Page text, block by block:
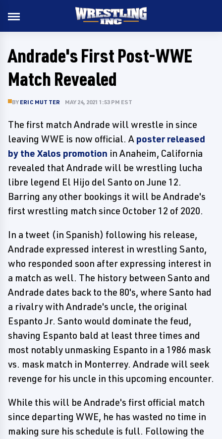
Andrade's First Post-WWE
Match Revealed
BY ERIC MUTTER MAY 24, 2021 1:53 PM EST
The first match Andrade will wrestle in since
leaving WWE is now official. A poster released
by the Xalos promotion in Anaheim, California
revealed that Andrade will be wrestling lucha
libre legend El Hijo del Santo on June 12.
Barring any other bookings it will be Andrade's
first wrestling match since October 12 of 2020.
In a tweet (in Spanish) following his release,
Andrade expressed interest in wrestling Santo,
who responded soon after expressing interest in
a match as well. The history between Santo and
Andrade dates back to the 80's, where Santo had
a rivalry with Andrade's uncle, the original
Espanto Jr. Santo would dominate the feud,
shaving Espanto bald at least three times and
most notably unmasking Espanto in a 1986 mask
vs. mask match in Monterrey. Andrade will seek
revenge for his uncle in this upcoming encounter.
While this will be Andrade's first official match
since departing WWE, he has wasted no time in
making sure his schedule is full. Following the